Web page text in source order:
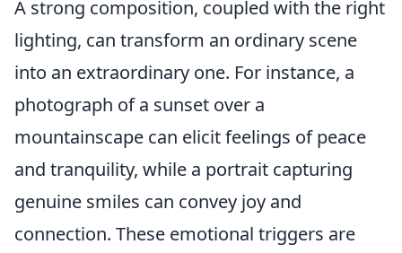
A strong composition, coupled with the right
lighting, can transform an ordinary scene
into an extraordinary one. For instance, a
photograph of a sunset over a
mountainscape can elicit feelings of peace
and tranquility, while a portrait capturing
genuine smiles can convey joy and
connection. These emotional triggers are